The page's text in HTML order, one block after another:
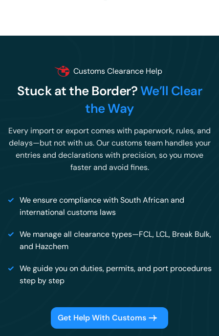
Customs Clearance Help
Stuck at the Border?We’ll Clear
the Way
Every import or export comes with paperwork, rules, and
delays—but not with us. Our customs team handles your
entries and declarations with precision, so you move
faster and avoid fines.
We ensure compliance with South African and
international customs laws
We manage all clearance types—FCL, LCL, Break Bulk,
and Hazchem
We guide you on duties, permits, and port procedures
step by step
Get Help With Customs